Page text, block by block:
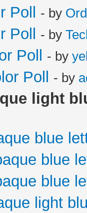
Poll - by
Poll - by
Poll - by
Poll - by
light
blue
blue
blue
light